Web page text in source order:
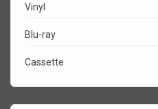
Vinyl
Blu-ray
Cassette